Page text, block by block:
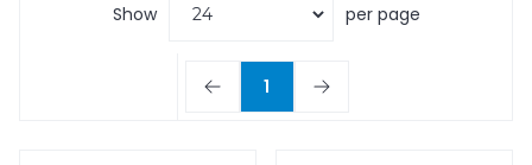
Show per page
1